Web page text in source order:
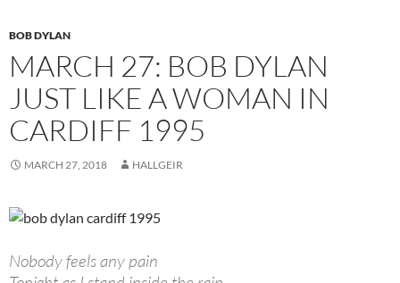
BOB DYLAN
MARCH 27: BOB DYLAN
JUST LIKE A WOMAN IN
CARDIFF 1995
MARCH 27, 2018 HALLGEIR
Nobody feels any pain